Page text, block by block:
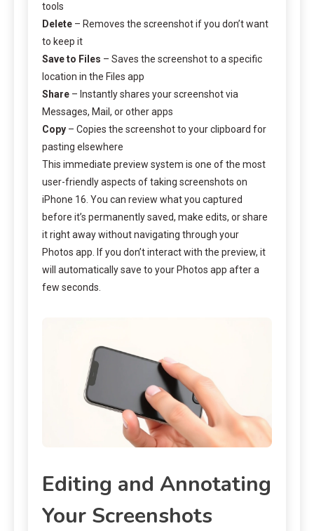
tools
Delete – Removes the screenshot if you don’t want
to keep it
Save to Files – Saves the screenshot to a specific
location in the Files app
Share – Instantly shares your screenshot via
Messages, Mail, or other apps
Copy – Copies the screenshot to your clipboard for
pasting elsewhere
This immediate preview system is one of the most
user-friendly aspects of taking screenshots on
iPhone 16. You can review what you captured
before it’s permanently saved, make edits, or share
it right away without navigating through your
Photos app. If you don’t interact with the preview, it
will automatically save to your Photos app after a
few seconds.
Editing and Annotating
Your Screenshots